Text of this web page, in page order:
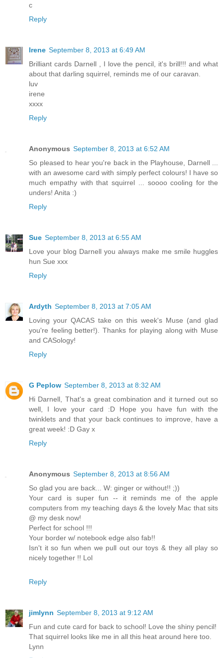
c
Reply
Irene September 8, 2013 at 6:49 AM
Brilliant cards Darnell , I love the pencil, it's brill!!! and what
about that darling squirrel, reminds me of our caravan.
luv
irene
xxxx
Reply
Anonymous September 8, 2013 at 6:52 AM
So pleased to hear you're back in the Playhouse, Darnell ...
with an awesome card with simply perfect colours! I have so
much empathy with that squirrel ... soooo cooling for the
unders! Anita :)
Reply
Sue September 8, 2013 at 6:55 AM
Love your blog Darnell you always make me smile huggles
hun Sue xxx
Reply
Ardyth September 8, 2013 at 7:05 AM
Loving your QACAS take on this week's Muse (and glad
you're feeling better!). Thanks for playing along with Muse
and CASology!
Reply
G Peplow September 8, 2013 at 8:32 AM
Hi Darnell, That's a great combination and it turned out so
well, I love your card :D Hope you have fun with the
twinklets and that your back continues to improve, have a
great week! :D Gay x
Reply
Anonymous September 8, 2013 at 8:56 AM
So glad you are back... W: ginger or without!! ;))
Your card is super fun -- it reminds me of the apple
computers from my teaching days & the lovely Mac that sits
@ my desk now!
Perfect for school !!!
Your border w/ notebook edge also fab!!
Isn't it so fun when we pull out our toys & they all play so
nicely together !! Lol
Reply
jimlynn September 8, 2013 at 9:12 AM
Fun and cute card for back to school! Love the shiny pencil!
That squirrel looks like me in all this heat around here too.
Lynn